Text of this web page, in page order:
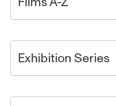
Exhibition Series